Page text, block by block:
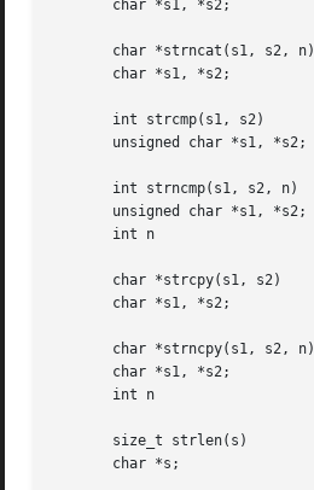
       char *s1, *s2;
       char *strncat(s1, s2, n)
       char *s1, *s2;
       int strcmp(s1, s2)
       unsigned char *s1, *s2;
       int strncmp(s1, s2, n)
       unsigned char *s1, *s2;
       int n
       char *strcpy(s1, s2)
       char *s1, *s2;
       char *strncpy(s1, s2, n)
       char *s1, *s2;
       int n
       size_t strlen(s)
       char *s;